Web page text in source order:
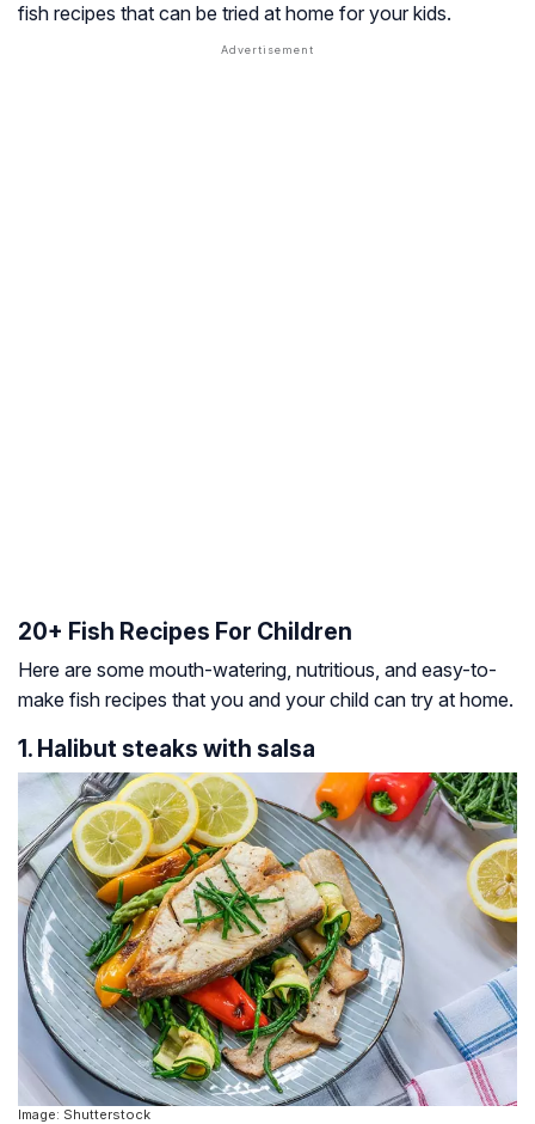
fish recipes that can be tried at home for your kids.
20+ Fish Recipes For Children
Here are some mouth-watering, nutritious, and easy-to-
make fish recipes that you and your child can try at home.
1. Halibut steaks with salsa
Image: Shutterstock